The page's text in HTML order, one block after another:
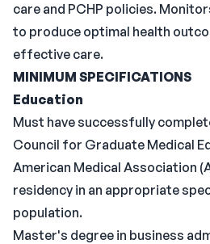
care and PCHP policies.
to produce optimal health
effective care.
MINIMUM SPECIFICATIONS
Education
Must have successfully
Council for Graduate Medical
American Medical Association
residency in an appropriate
population.
Master's degree in business